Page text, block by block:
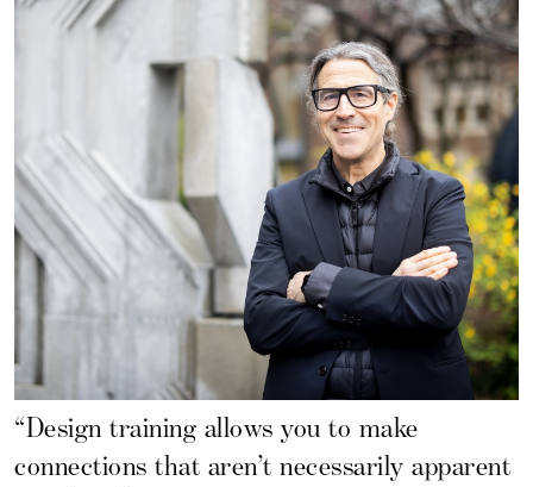
“Design training allows you to make
connections that aren’t necessarily apparent